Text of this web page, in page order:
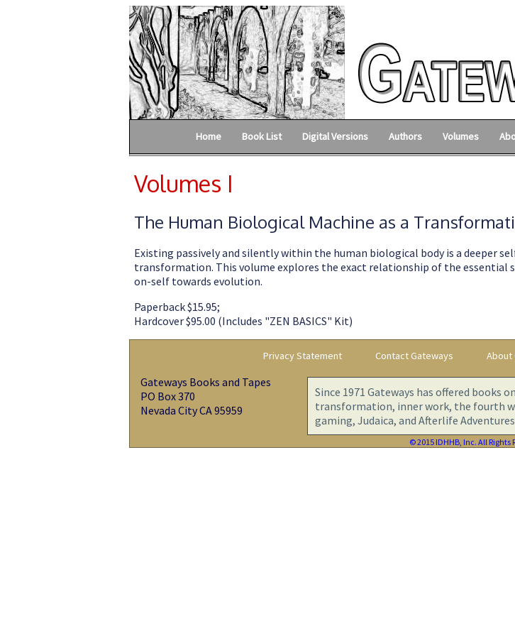
Home Book List Digital Versions Authors Volumes
Volumes I
The Human Biological Machine as a
Existing passively and silently within the human biological body is a
transformation. This volume explores the exact relationship of the essential
on-self towards evolution.
Paperback $15.95;
Hardcover $95.00 (Includes "ZEN BASICS" Kit)
Privacy Statement Contact Gateways About
Gateways Books and Tapes
PO Box 370
Nevada City CA 95959
Since 1971 Gateways has offered books
transformation, inner work, the fourth
gaming, Judaica, and Afterlife
© 2015 IDHHB, Inc. All Rights